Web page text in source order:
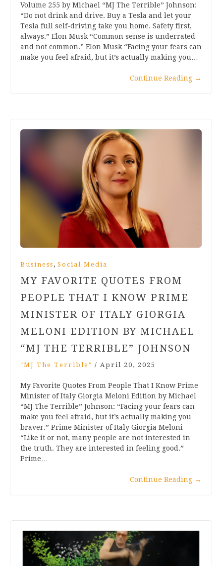
Volume 255 by Michael “MJ The Terrible” Johnson:
“Do not drink and drive. Buy a Tesla and let your
Tesla full self-driving take you home. Safety first,
always.” Elon Musk “Common sense is underrated
and not common.” Elon Musk “Facing your fears can
make you feel afraid, but it’s actually making you…
Continue Reading →
Business , Social Media
MY FAVORITE QUOTES FROM
PEOPLE THAT I KNOW PRIME
MINISTER OF ITALY GIORGIA
MELONI EDITION BY MICHAEL
“MJ THE TERRIBLE” JOHNSON
"MJ The Terrible" / April 20, 2025
My Favorite Quotes From People That I Know Prime
Minister of Italy Giorgia Meloni Edition by Michael
“MJ The Terrible” Johnson: “Facing your fears can
make you feel afraid, but it’s actually making you
braver.” Prime Minister of Italy Giorgia Meloni
“Like it or not, many people are not interested in
the truth. They are interested in feeling good.”
Prime…
Continue Reading →